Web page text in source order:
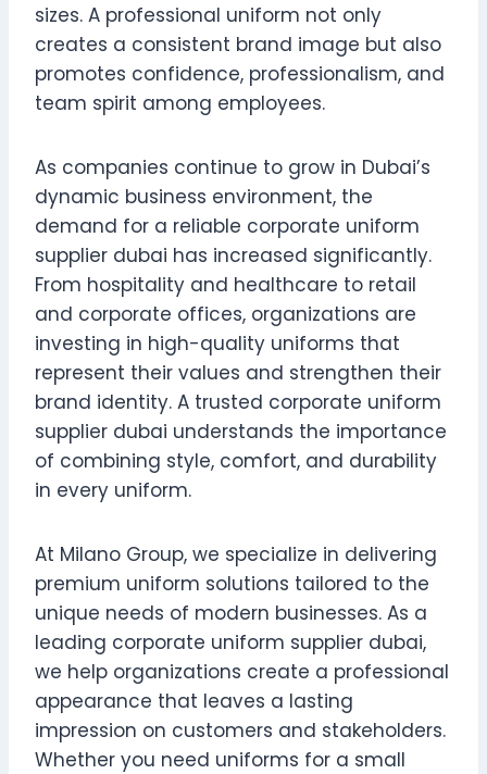
sizes. A professional uniform not only
creates a consistent brand image but also
promotes confidence, professionalism, and
team spirit among employees.
As companies continue to grow in Dubai’s
dynamic business environment, the
demand for a reliable corporate uniform
supplier dubai has increased significantly.
From hospitality and healthcare to retail
and corporate offices, organizations are
investing in high-quality uniforms that
represent their values and strengthen their
brand identity. A trusted corporate uniform
supplier dubai understands the importance
of combining style, comfort, and durability
in every uniform.
At Milano Group, we specialize in delivering
premium uniform solutions tailored to the
unique needs of modern businesses. As a
leading corporate uniform supplier dubai,
we help organizations create a professional
appearance that leaves a lasting
impression on customers and stakeholders.
Whether you need uniforms for a small